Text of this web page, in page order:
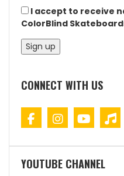
I accept to receive
ColorBlind
CONNECT WITH US
YOUTUBE CHANNEL